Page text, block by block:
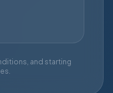
and starting